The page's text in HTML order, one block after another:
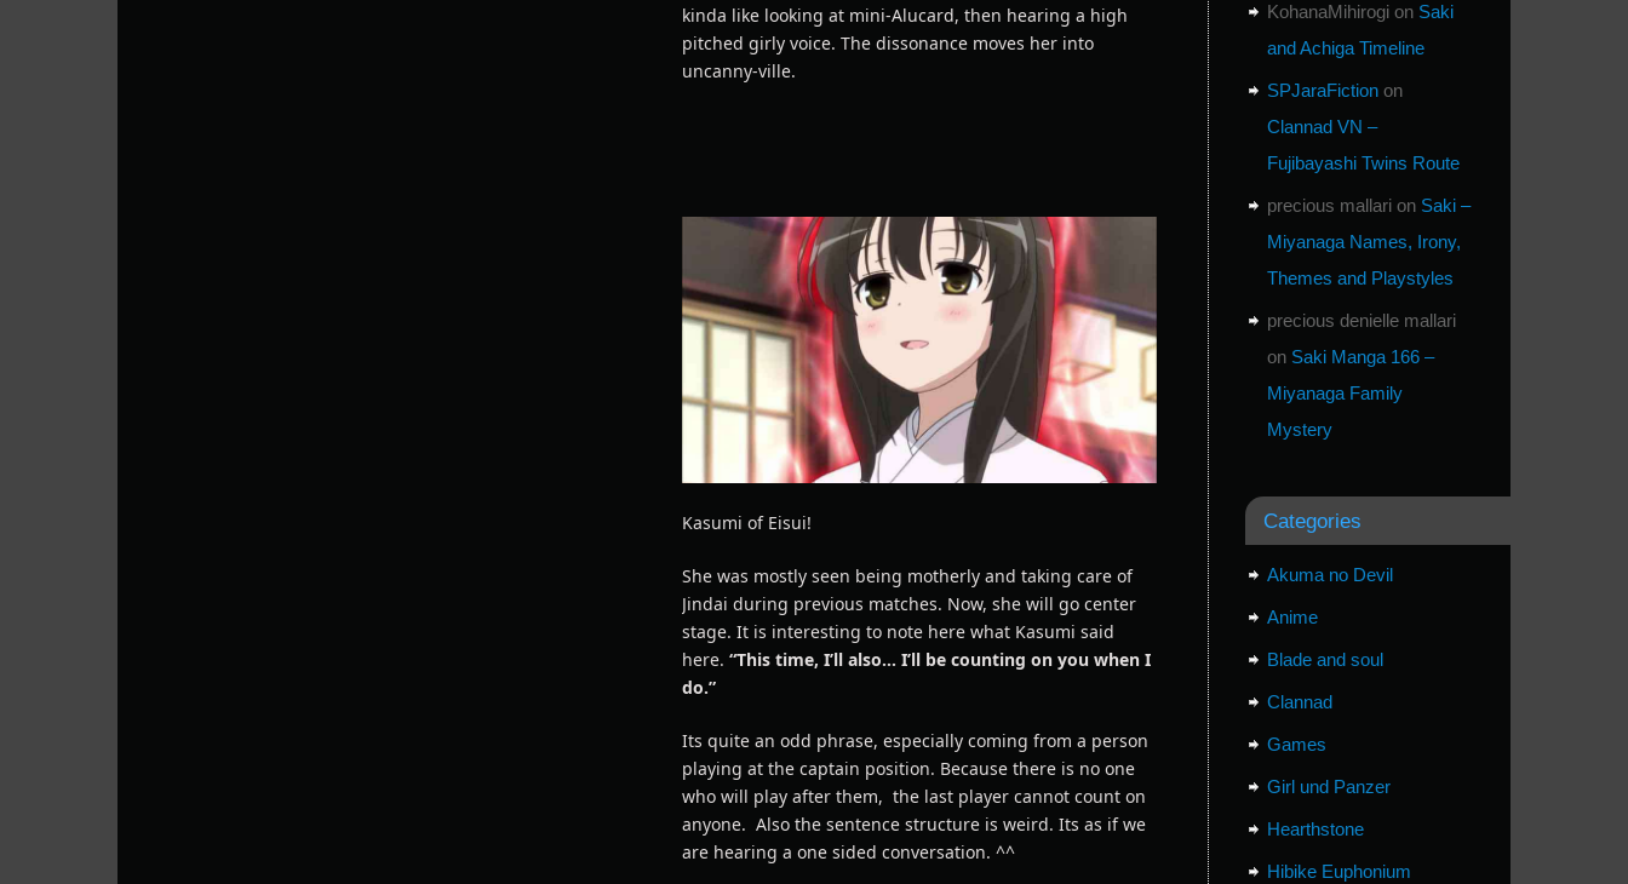
kinda like looking at mini-Alucard, then hearing a high
pitched girly voice. The dissonance moves her into
uncanny-ville.
Kasumi of Eisui!
She was mostly seen being motherly and taking care of
Jindai during previous matches. Now, she will go center
stage. It is interesting to note here what Kasumi said
here.“This time, I’ll also… I’ll be counting on you when I
do.”
Its quite an odd phrase, especially coming from a person
playing at the captain position. Because there is no one
who will play after them, the last player cannot count on
anyone. Also the sentence structure is weird. Its as if we
are hearing a one sided conversation. ^^
KohanaMihirogi on Saki
and Achiga Timeline
SPJaraFiction on
Clannad VN –
Fujibayashi Twins Route
precious mallari on Saki –
Miyanaga Names, Irony,
Themes and Playstyles
precious denielle mallari
on Saki Manga 166 –
Miyanaga Family
Mystery
Categories
Akuma no Devil
Anime
Blade and soul
Clannad
Games
Girl und Panzer
Hearthstone
Hibike Euphonium